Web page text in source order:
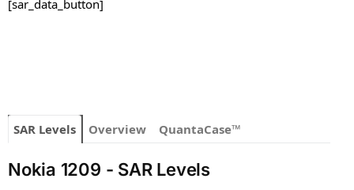
[sar_data_button]
SAR Levels Overview QuantaCase™
Nokia 1209 - SAR Levels